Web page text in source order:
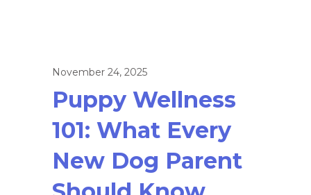
November 24, 2025
Puppy Wellness
101: What Every
New Dog Parent